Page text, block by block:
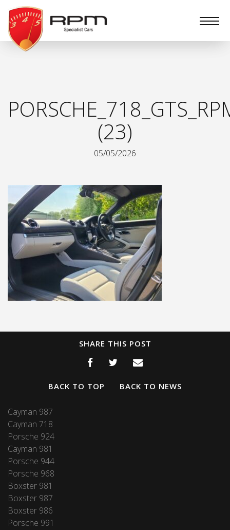
RPM
Specialist
Cars
(23)
05/05/2026
SHARE THIS POST
BACK TO TOP BACK TO NEWS
Cayman 987
Cayman 718
Porsche 924
Cayman 981
Porsche 944
Porsche 968
Boxster 981
Boxster 987
Boxster 986
Porsche 991